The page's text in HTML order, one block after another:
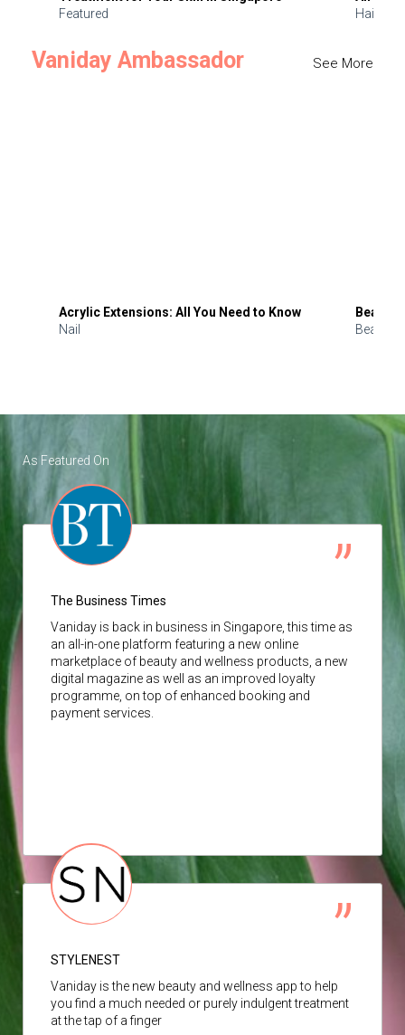
Featured
Hair
Vaniday Ambassador See More
Acrylic Extensions: All You Need to Know
Nail
Beauty
Beauty
As Featured On
The Business Times
Vaniday is back in business in Singapore, this time as
an all-in-one platform featuring a new online
marketplace of beauty and wellness products, a new
digital magazine as well as an improved loyalty
programme, on top of enhanced booking and
payment services.
STYLENEST
Vaniday is the new beauty and wellness app to help
you find a much needed or purely indulgent treatment
at the tap of a finger